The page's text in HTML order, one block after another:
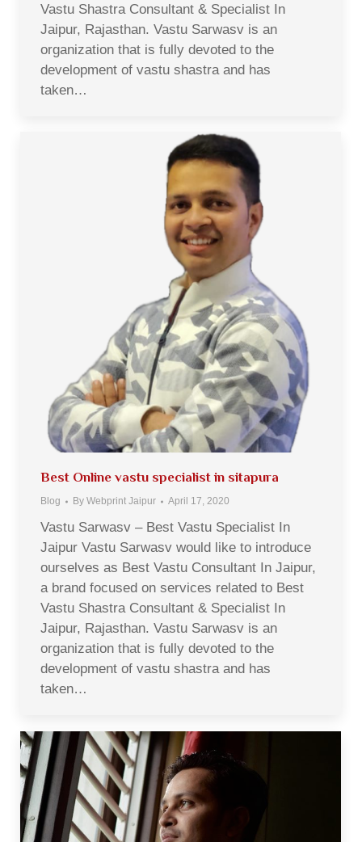
Vastu Shastra Consultant & Specialist In
Jaipur, Rajasthan. Vastu Sarwasv is an
organization that is fully devoted to the
development of vastu shastra and has
taken…
Best Online vastu specialist in sitapura
Blog By Webprint Jaipur April 17, 2020
Vastu Sarwasv – Best Vastu Specialist In
Jaipur Vastu Sarwasv would like to introduce
ourselves as Best Vastu Consultant In Jaipur,
a brand focused on services related to Best
Vastu Shastra Consultant & Specialist In
Jaipur, Rajasthan. Vastu Sarwasv is an
organization that is fully devoted to the
development of vastu shastra and has
taken…